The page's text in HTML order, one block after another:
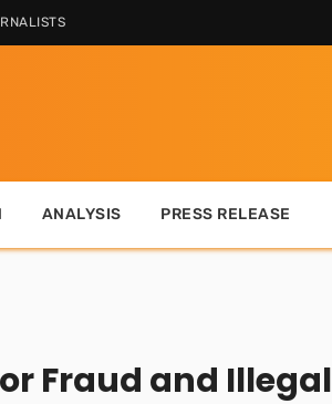
ANALYSIS PRESS RELEASE
Fraud and Illegal